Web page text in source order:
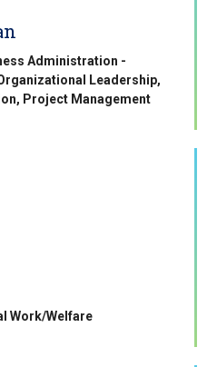
Administration -
Leadership,
Project Management
Work/Welfare